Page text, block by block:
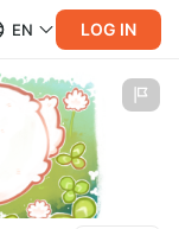
EN LOG IN